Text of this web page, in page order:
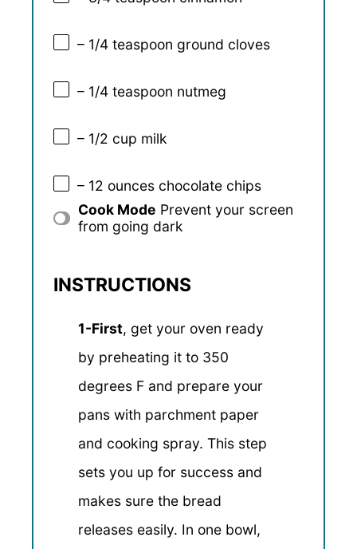
– 1/4 teaspoon ground cloves
– 1/4 teaspoon nutmeg
– 1/2 cup milk
– 12 ounces chocolate chips
Cook Mode Prevent your screen
from going dark
INSTRUCTIONS
1-First, get your oven ready
by preheating it to 350
degrees F and prepare your
pans with parchment paper
and cooking spray. This step
sets you up for success and
makes sure the bread
releases easily. In one bowl,